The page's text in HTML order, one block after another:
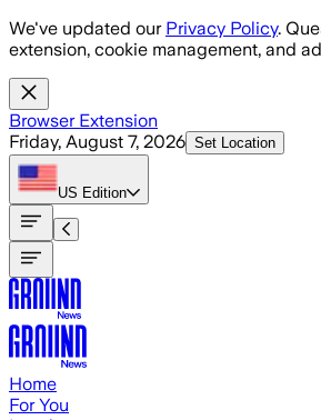
Skip to main content
We've updated our Privacy Policy.
extension, cookie management, and
Browser Extension
Friday, August 7, 2026 Set Location
US Edition
Home
For You